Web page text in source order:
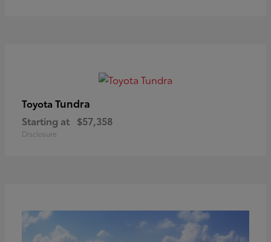
Toyota Tundra
Starting at $57,358
Disclosure